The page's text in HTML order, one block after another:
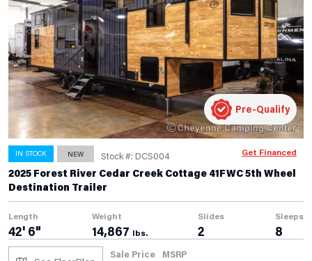
IN STOCK NEW Stock #: DCS004
2025 Forest River Cedar Creek Cottage 41FWC 5th Wheel
Destination Trailer
Length
42' 6"
Weight
14,867 lbs.
Slides
2
Sleeps
8
Sale Price MSRP
Pre-Qualify
Get Financed